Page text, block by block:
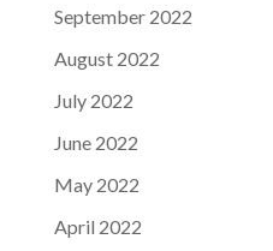
September 2022
August 2022
July 2022
June 2022
May 2022
April 2022